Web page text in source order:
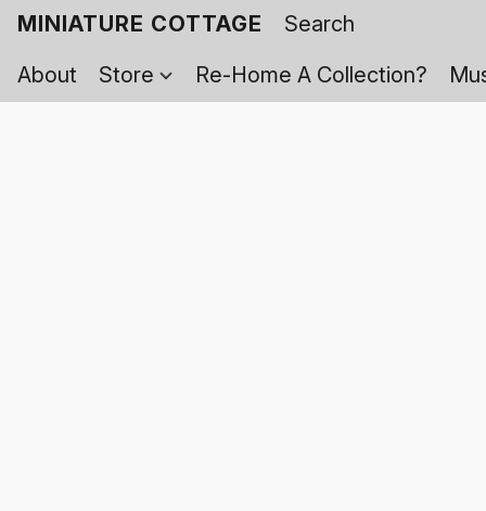
MINIATURE COTTAGE
About
Store Re-Home A Collection?